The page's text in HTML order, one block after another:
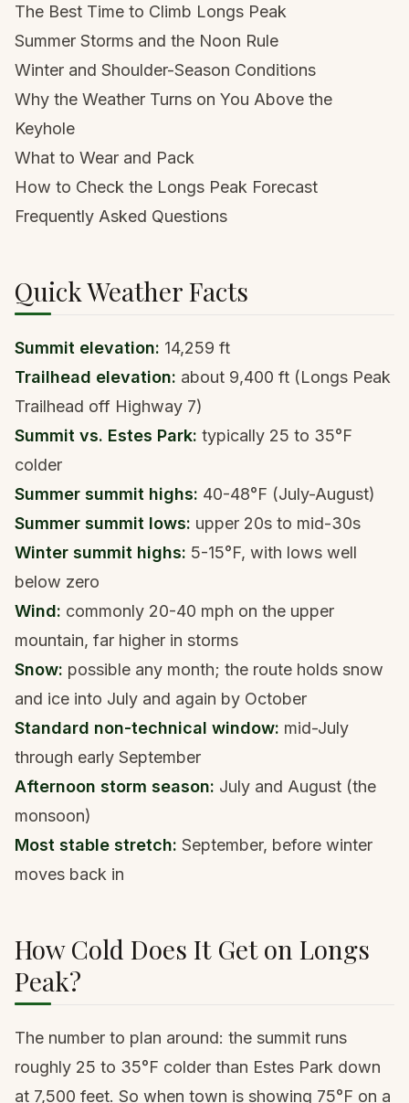
The Best Time to Climb Longs Peak
Summer Storms and the Noon Rule
Winter and Shoulder-Season Conditions
Why the Weather Turns on You Above the
Keyhole
What to Wear and Pack
How to Check the Longs Peak Forecast
Frequently Asked Questions
Quick Weather Facts
Summit elevation: 14,259 ft
Trailhead elevation: about 9,400 ft (Longs Peak
Trailhead off Highway 7)
Summit vs. Estes Park: typically 25 to 35°F
colder
Summer summit highs: 40-48°F (July-August)
Summer summit lows: upper 20s to mid-30s
Winter summit highs: 5-15°F, with lows well
below zero
Wind: commonly 20-40 mph on the upper
mountain, far higher in storms
Snow: possible any month; the route holds snow
and ice into July and again by October
Standard non-technical window: mid-July
through early September
Afternoon storm season: July and August (the
monsoon)
Most stable stretch: September, before winter
moves back in
How Cold Does It Get on Longs
Peak?
The number to plan around: the summit runs
roughly 25 to 35°F colder than Estes Park down
at 7,500 feet. So when town is showing 75°F on a